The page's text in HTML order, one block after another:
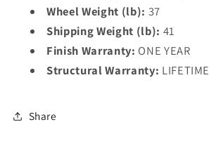
Wheel Weight (lb): 37
Shipping Weight (lb): 41
Finish Warranty: ONE YEAR
Structural Warranty: LIFETIME
Share